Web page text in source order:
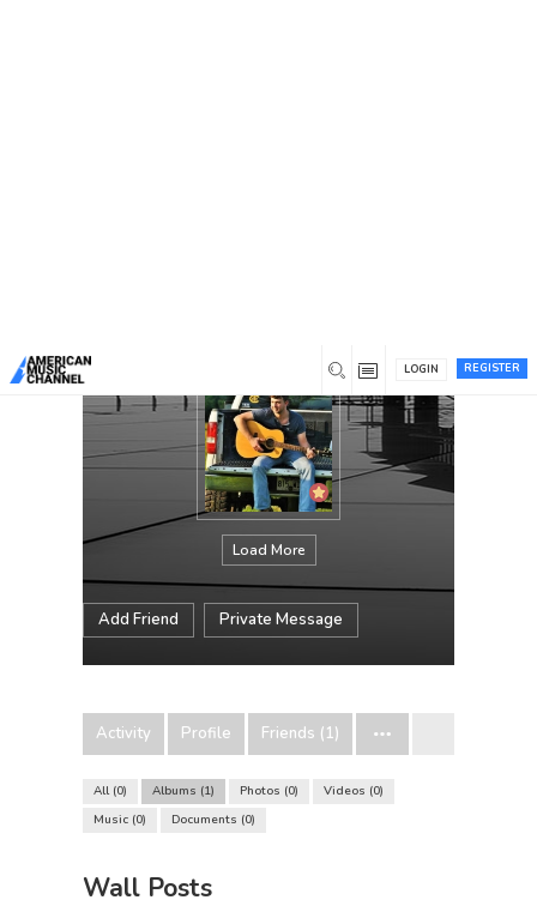
REGISTER
LOGIN
Load More
Add Friend Private Message
Activity Profile Friends (1)
All 0 Albums 1 Photos 0 Videos 0
Music 0 Documents 0
Wall Posts